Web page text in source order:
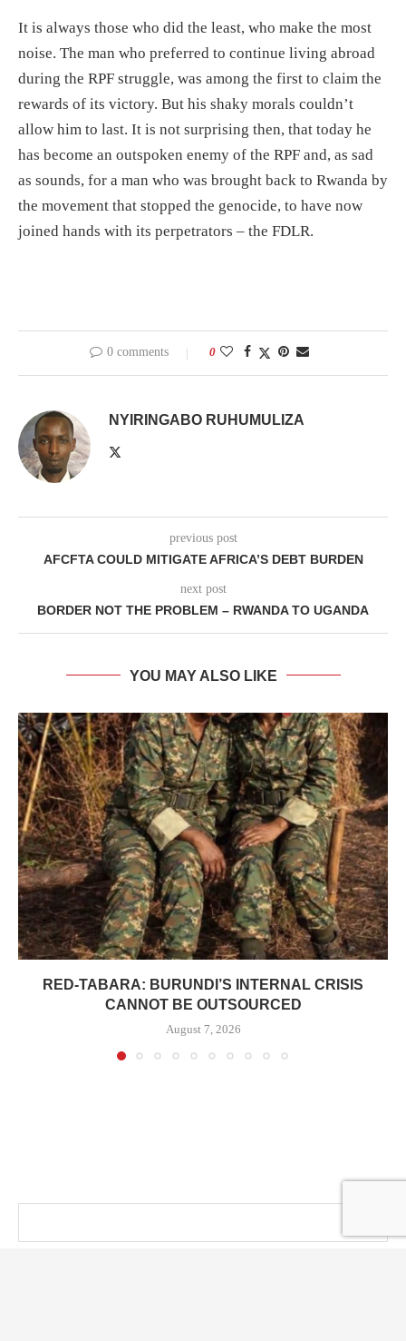
It is always those who did the least, who make the most
noise. The man who preferred to continue living abroad
during the RPF struggle, was among the first to claim the
rewards of its victory. But his shaky morals couldn’t
allow him to last. It is not surprising then, that today he
has become an outspoken enemy of the RPF and, as sad
as sounds, for a man who was brought back to Rwanda by
the movement that stopped the genocide, to have now
joined hands with its perpetrators – the FDLR.
0 comments 0
NYIRINGABO RUHUMULIZA
previous post
AFCFTA COULD MITIGATE AFRICA’S DEBT BURDEN
next post
BORDER NOT THE PROBLEM – RWANDA TO UGANDA
YOU MAY ALSO LIKE
RED-TABARA: BURUNDI’S INTERNAL CRISIS
CANNOT BE OUTSOURCED
August 7, 2026